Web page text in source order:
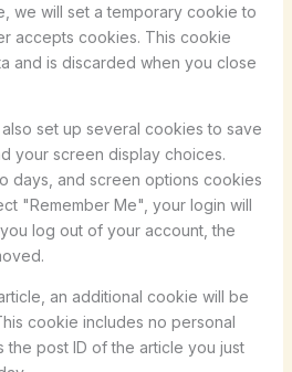
we will set a temporary cookie to
accepts cookies. This cookie
and is discarded when you close
set up several cookies to save
your screen display choices.
days, and screen options cookies
"Remember Me", your login will
log out of your account, the
an additional cookie will be
cookie includes no personal
the post ID of the article you just